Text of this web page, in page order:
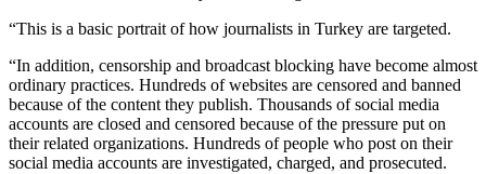
“This is a basic portrait of how journalists in Turkey are targeted.
“In addition, censorship and broadcast blocking have become almost
ordinary practices. Hundreds of websites are censored and banned
because of the content they publish. Thousands of social media
accounts are closed and censored because of the pressure put on
their related organizations. Hundreds of people who post on their
social media accounts are investigated, charged, and prosecuted.